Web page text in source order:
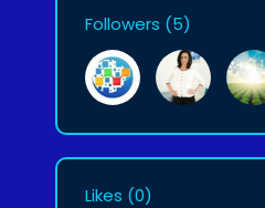
Followers (5)
Likes (0)